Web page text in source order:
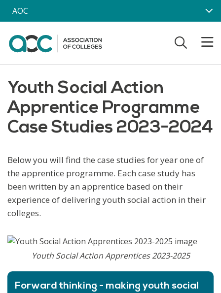
Skip to main content
AOC
Youth Social Action
Apprentice Programme
Case Studies 2023-2024
Below you will find the case studies for year one of
the apprentice programme. Each case study has
been written by an apprentice based on their
experience of delivering youth social action in their
colleges.
Youth Social Action Apprentices 2023-2025
Forward thinking - making youth social